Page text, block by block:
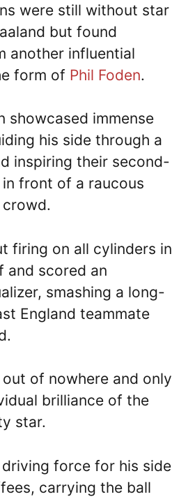
were still without star
but found
another influential
form of Phil Foden.
showcased immense
his side through a
inspiring their second-
front of a raucous
crowd.
firing on all cylinders in
and scored an
smashing a long-
England teammate
of nowhere and only
brilliance of the
star.
force for his side
carrying the ball